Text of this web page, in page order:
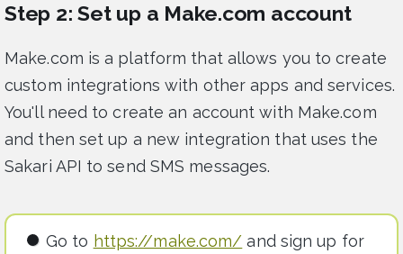
Step 2: Set up a Make.com account
Make.com is a platform that allows you to create
custom integrations with other apps and services.
You'll need to create an account with Make.com
and then set up a new integration that uses the
Sakari API to send SMS messages.
Go to https://make.com/ and sign up for